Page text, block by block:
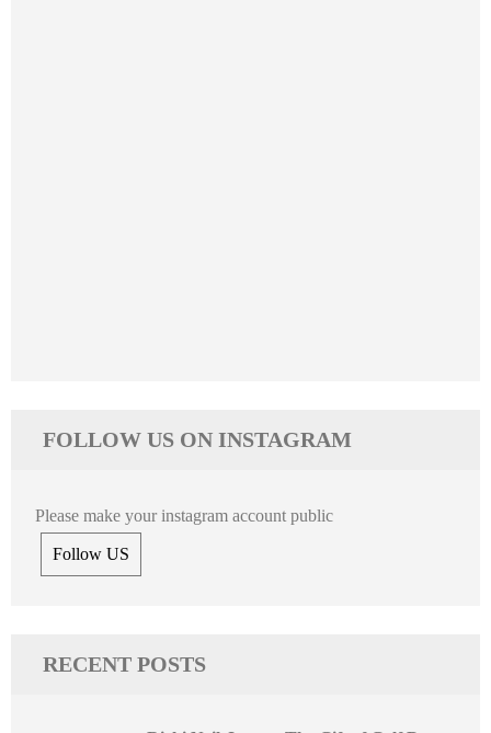
FOLLOW US ON INSTAGRAM
Please make your instagram account public
Follow US
RECENT POSTS